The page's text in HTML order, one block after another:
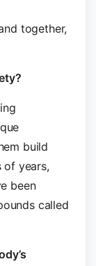
together,
build
of years,
been
called